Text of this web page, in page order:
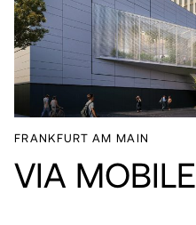
FRANKFURT AM MAIN
VIA MOBILE